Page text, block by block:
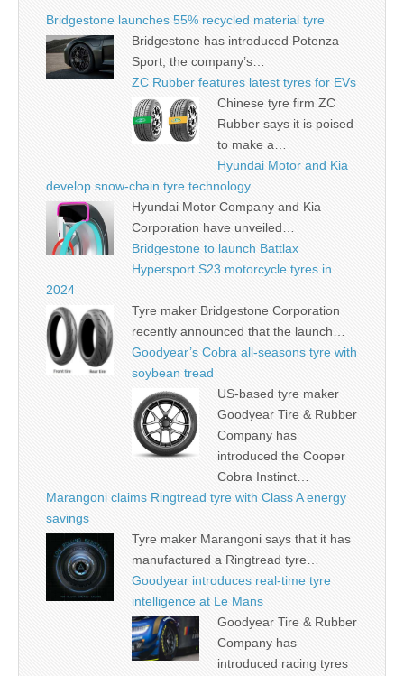
Bridgestone launches 55% recycled material tyre
Bridgestone has introduced Potenza
Sport, the company’s…
ZC Rubber features latest tyres for EVs
Chinese tyre firm ZC
Rubber says it is poised
to make a…
Hyundai Motor and Kia
develop snow-chain tyre technology
Hyundai Motor Company and Kia
Corporation have unveiled…
Bridgestone to launch Battlax
Hypersport S23 motorcycle tyres in
2024
Tyre maker Bridgestone Corporation
recently announced that the launch…
Goodyear’s Cobra all-seasons tyre with
soybean tread
US-based tyre maker
Goodyear Tire & Rubber
Company has
introduced the Cooper
Cobra Instinct…
Marangoni claims Ringtread tyre with Class A energy
savings
Tyre maker Marangoni says that it has
manufactured a Ringtread tyre…
Goodyear introduces real-time tyre
intelligence at Le Mans
Goodyear Tire & Rubber
Company has
introduced racing tyres